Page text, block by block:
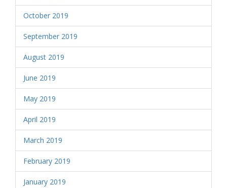
October 2019
September 2019
August 2019
June 2019
May 2019
April 2019
March 2019
February 2019
January 2019